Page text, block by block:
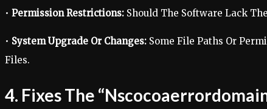
• Permission Restrictions: Should The Software Lack
• System Upgrade Or Changes: Some File Paths Or
Files.
4. Fixes The